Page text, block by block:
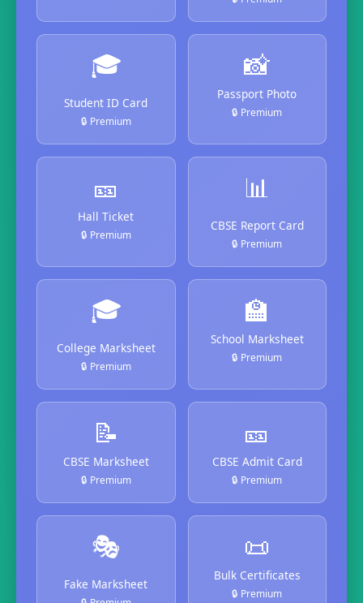
🎓
Student ID Card
🔒 Premium
📸
Passport Photo
🔒 Premium
🎫
Hall Ticket
🔒 Premium
📊
CBSE Report Card
🔒 Premium
🎓
College Marksheet
🔒 Premium
🏫
School Marksheet
🔒 Premium
📝
CBSE Marksheet
🔒 Premium
🎫
CBSE Admit Card
🔒 Premium
🎭
Fake Marksheet
📜
Bulk Certificates
🔒 Premium